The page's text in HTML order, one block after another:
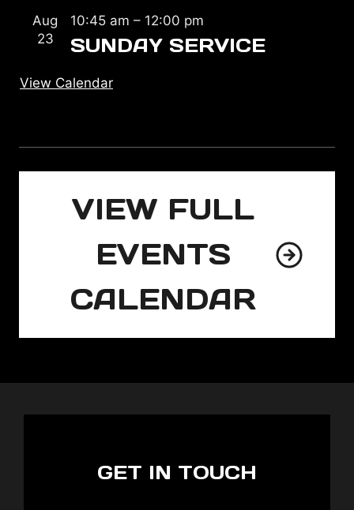
Aug
23
10:45 am – 12:00 pm
SUNDAY SERVICE
View Calendar
VIEW FULL
EVENTS
CALENDAR
GET IN TOUCH